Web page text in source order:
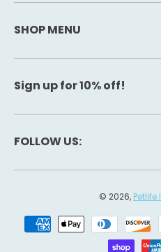
SHOP MENU
Sign up for 10% off!
FOLLOW US:
© 2026,